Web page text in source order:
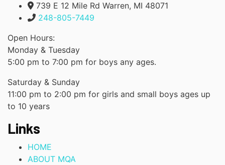
739 E 12 Mile Rd Warren, MI 48071
248-805-7449
Open Hours:
Monday & Tuesday
5:00 pm to 7:00 pm for boys any ages.
Saturday & Sunday
11:00 pm to 2:00 pm for girls and small boys ages up
to 10 years
Links
HOME
ABOUT MQA